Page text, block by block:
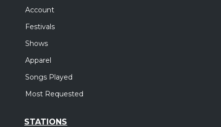
Account
Festivals
Shows
Apparel
Songs Played
Most Requested
STATIONS